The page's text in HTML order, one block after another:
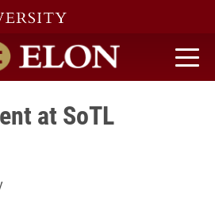
home
at SoTL